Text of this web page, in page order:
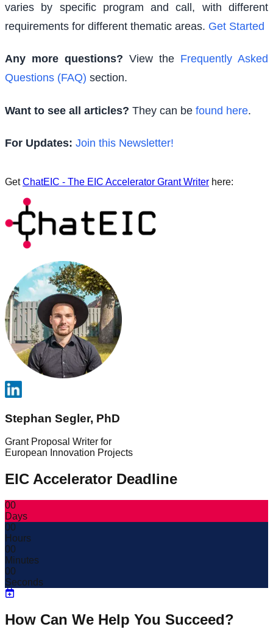
varies by specific program and call, with different
requirements for different thematic areas. Get Started
Any more questions? View the Frequently Asked
Questions (FAQ) section.
Want to see all articles? They can be found here.
For Updates: Join this Newsletter!
GetChatEIC - The EIC Accelerator Grant Writer here:
Stephan Segler, PhD
Grant Proposal Writer for
European Innovation Projects
EIC Accelerator Deadline
00
Days
00
Hours
00
Minutes
00
Seconds
How Can We Help You Succeed?